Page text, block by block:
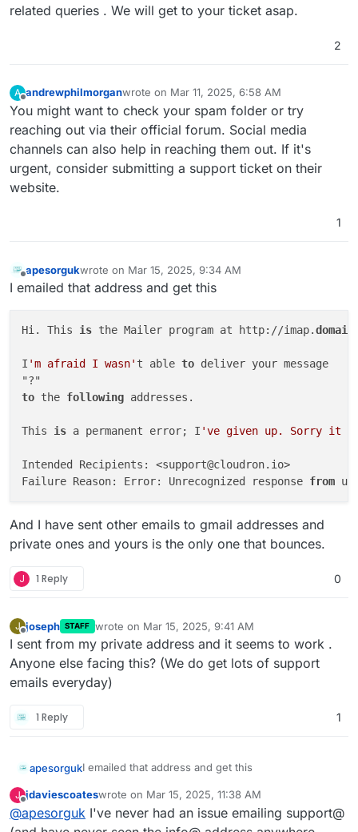
related queries . We will get to your ticket asap.
2
A
Offline
andrewphilmorganwrote on Mar 11, 2025, 6:58 AM
last edited by
You might want to check your spam folder or try
reaching out via their official forum. Social media
channels can also help in reaching them out. If it's
urgent, consider submitting a support ticket on their
website.
1
Offline
apesorgukwrote on Mar 15, 2025, 9:34 AM
last edited by apesorgukMar 15, 2025, 9:35 AM
I emailed that address and get this
Hi. This is the Mailer program at http://imap.domain
I 'm afraid I wasn' t able to deliver your message
to the following addresses.
This is a permanent error; I 've given up. Sorry it
Intended Recipients: <support@cloudron.io>
Failure Reason: Error: Unrecognized response from
And I have sent other emails to gmail addresses and
private ones and yours is the only one that bounces.
J 1 Reply 0
J
Offline
joseph STAFF wrote on Mar 15, 2025, 9:41 AM
last edited by
I sent from my private address and it seems to work .
Anyone else facing this? (We do get lots of support
emails everyday)
1 Reply 1
apesorgukI emailed that address and get this
Hi. This is the Mailer program at http://
I'm afraid I wasn't able to deliver your
And I have sent other emails to gmail addresses
J jdaviescoateswrote on Mar 15, 2025, 11:38 AM
last edited by jdaviescoatesMar 15, 2025, 11:39 AM
@apesorguk I've never had an issue emailing support@